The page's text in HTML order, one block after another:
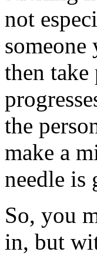
not
then take
the
make a
needle is
So, you
in, but